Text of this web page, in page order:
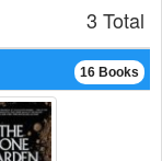
3 Total
16 Books